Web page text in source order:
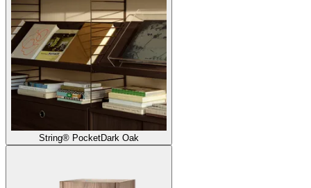
String® PocketDark Oak